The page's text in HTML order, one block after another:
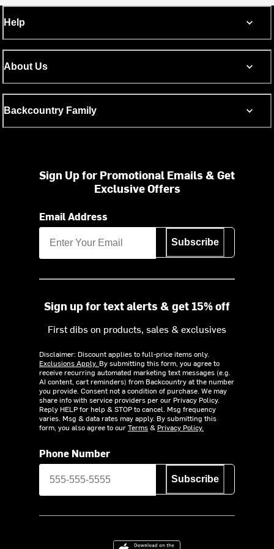
Help
About Us
Backcountry Family
Sign Up for Promotional Emails & Get
Exclusive Offers
Email Address
Subscribe
Sign up for text alerts & get 15% off
First dibs on products, sales & exclusives
Disclaimer: Discount applies to full-price items only.
Exclusions Apply. By submitting this form, you agree to
receive recurring automated marketing text messages (e.g.
AI content, cart reminders) from Backcountry at the number
you provide. Consent not a condition of purchase. We may
share info with service providers per our Privacy Policy.
Reply HELP for help & STOP to cancel. Msg frequency
varies. Msg & data rates may apply. By submitting this
form, you also agree to ourTerms& Privacy Policy.
Phone Number
Subscribe
Download on the App Store